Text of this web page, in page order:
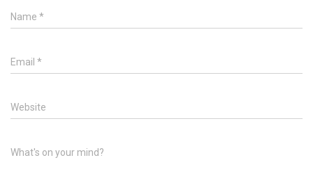
Name *
Email *
Website
What's on your mind?